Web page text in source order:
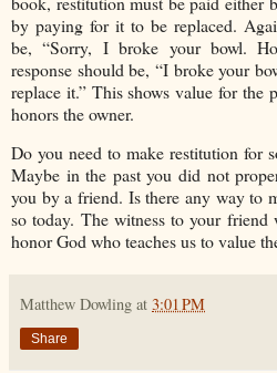
by paying for it to be replaced.
be, “Sorry, I broke your bowl.
response should be, “I broke your
replace it.” This shows value for the
honors the owner.
Do you need to make restitution for
Maybe in the past you did not
you by a friend. Is there any way to
so today. The witness to your
honor God who teaches us to value
Matthew Dowling at 3:01 PM
Share